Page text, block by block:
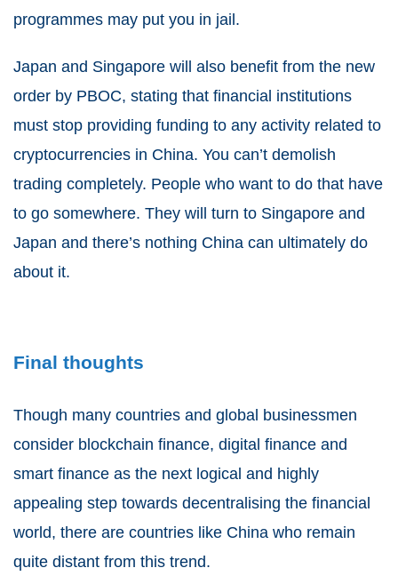
programmes may put you in jail.
Japan and Singapore will also benefit from the new
order by PBOC, stating that financial institutions
must stop providing funding to any activity related to
cryptocurrencies in China. You can’t demolish
trading completely. People who want to do that have
to go somewhere. They will turn to Singapore and
Japan and there’s nothing China can ultimately do
about it.
Final thoughts
Though many countries and global businessmen
consider blockchain finance, digital finance and
smart finance as the next logical and highly
appealing step towards decentralising the financial
world, there are countries like China who remain
quite distant from this trend.